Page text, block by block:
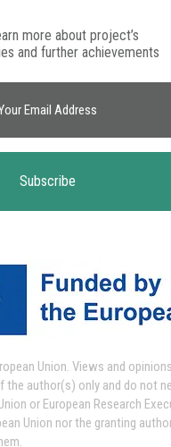
more about project’s
and further achievements
Union. Views and
the author(s) only and do not
or European Research
Union nor the granting